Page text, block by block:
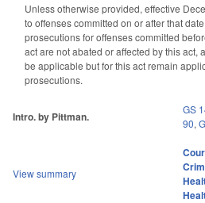
Unless otherwise provided, effective
to offenses committed on or after that
prosecutions for offenses committed
act are not abated or affected by this act,
be applicable but for this act remain
prosecutions.
Intro. by Pittman.
GS
90,
View summary